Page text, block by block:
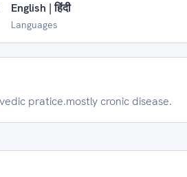
English | हिंदी
Languages
pratice.mostly cronic disease.